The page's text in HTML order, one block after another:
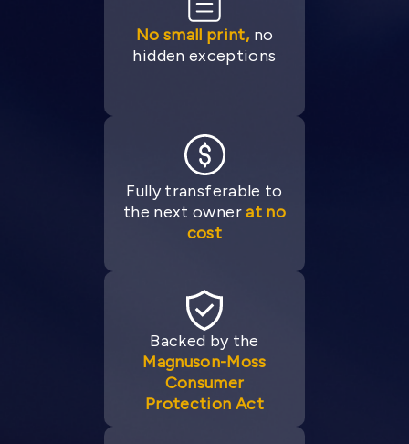
No small print, no
hidden exceptions
Fully transferable to
the next ownerat no
cost
Backed by the
Magnuson-Moss
Consumer
Protection Act